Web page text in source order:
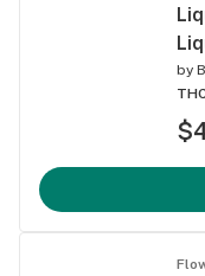
by